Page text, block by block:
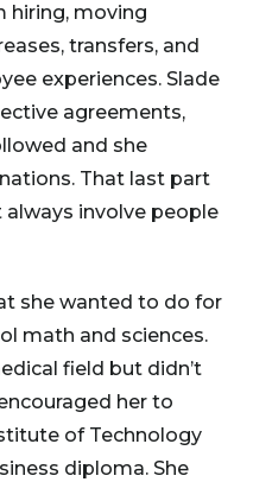
hiring, moving
transfers, and
experiences. Slade
agreements,
and she
That last part
always involve people
she wanted to do for
math and sciences.
field but didn’t
her to
of Technology
diploma. She